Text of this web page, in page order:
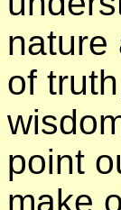
nature
of
point
make